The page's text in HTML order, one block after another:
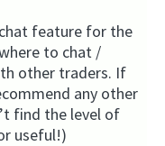
feature for the
to chat /
other traders. If
any other
find the level of
useful!)